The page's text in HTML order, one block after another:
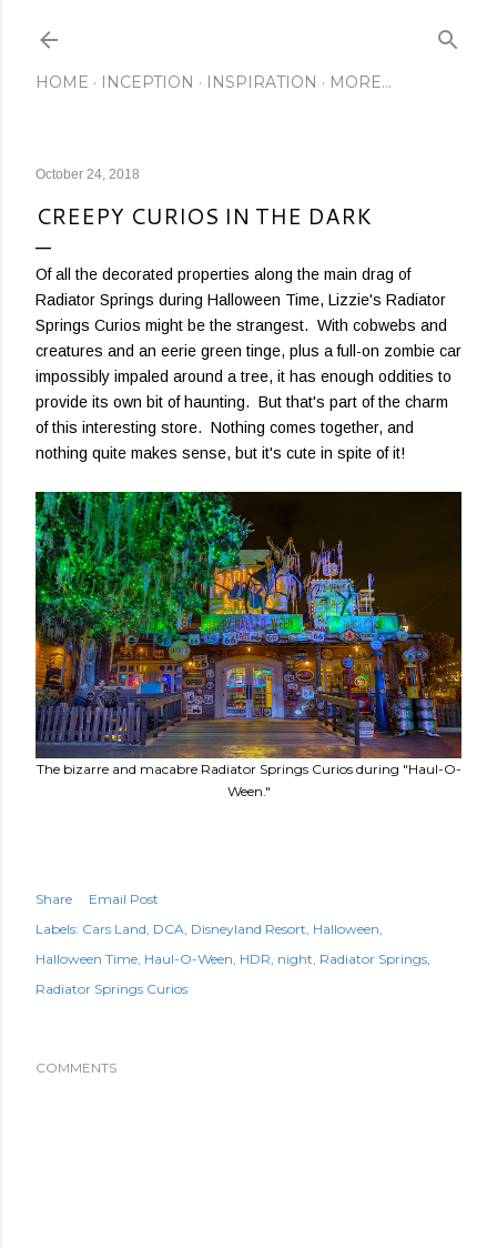
HOME INCEPTION INSPIRATION MORE…
October 24, 2018
CREEPY CURIOS IN THE DARK
Of all the decorated properties along the main drag of
Radiator Springs during Halloween Time, Lizzie's Radiator
Springs Curios might be the strangest. With cobwebs and
creatures and an eerie green tinge, plus a full-on zombie car
impossibly impaled around a tree, it has enough oddities to
provide its own bit of haunting. But that's part of the charm
of this interesting store. Nothing comes together, and
nothing quite makes sense, but it's cute in spite of it!
The bizarre and macabre Radiator Springs Curios during "Haul-O-
Ween."
Share
Email Post
Labels: Cars Land DCA Disneyland Resort Halloween
Halloween Time Haul-O-Ween HDR night Radiator Springs
Radiator Springs Curios
COMMENTS